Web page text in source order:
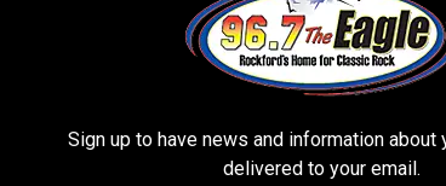
Sign up to have news and information about
delivered to your email.